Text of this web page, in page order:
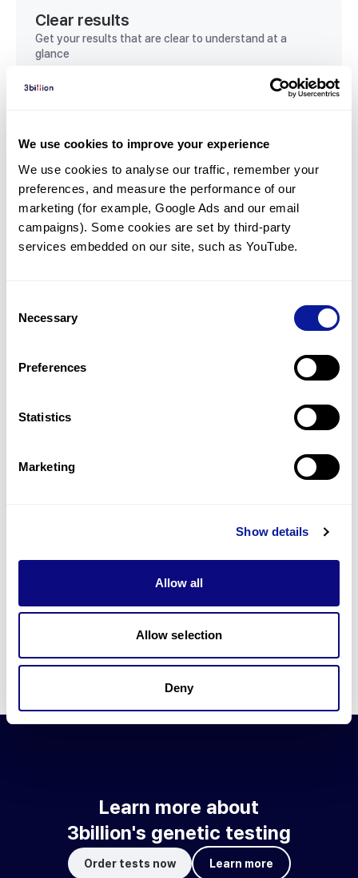
We use cookies to improve your experience
We use cookies to analyse our traffic, remember your
preferences, and measure the performance of our
marketing (for example, Google Ads and our email
campaigns). Some cookies are set by third-party
services embedded on our site, such as YouTube.
Selection
Necessary
Preferences
Statistics
Marketing
Show details
Allow all
Allow selection
Deny
Clear results
Get your results that are clear to understand at a
glance
View sample report
Communicate with our medical
genetics division
Our medical genetics division is always open to your
questions.
Inquire now
For undiagnosed cases, you may receive follow-up care
Learn more
information through our blogs and newsletters.
Learn more about 3billion's technology
3billion brings effort to develop and implement various
technologies required for genetic diagnosis.
Learn more about 3billion's technology for an accurate variant
Learn about our technology
Learn more about
3billion's genetic testing
Order tests now Learn more